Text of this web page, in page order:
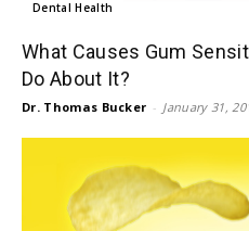
Dental Health
What Causes Gum
Do About It?
Dr. Thomas Bucker - January 31,